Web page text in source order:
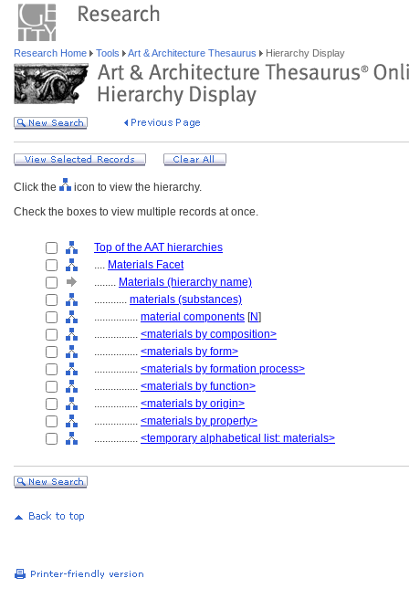
Research Home Tools Art & Architecture Thesaurus Hierarchy Display
Click the
icon to view the hierarchy.
Check the boxes to view multiple records at once.
Top of the AAT hierarchies
.... Materials Facet
........ Materials (hierarchy name)
............ materials (substances)
................ material components [N]
................ <materials by composition>
................ <materials by form>
................ <materials by formation process>
................ <materials by function>
................ <materials by origin>
................ <materials by property>
................ <temporary alphabetical list: materials>